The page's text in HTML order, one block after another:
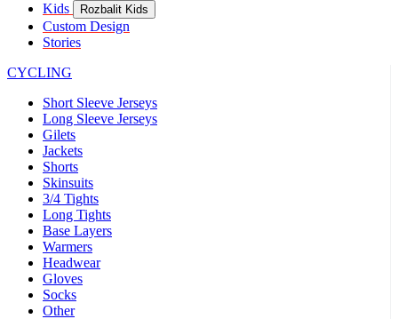
Kids Rozbalit Kids
Custom Design
Stories
CYCLING
Short Sleeve Jerseys
Long Sleeve Jerseys
Gilets
Jackets
Shorts
Skinsuits
3/4 Tights
Long Tights
Base Layers
Warmers
Headwear
Gloves
Socks
Other